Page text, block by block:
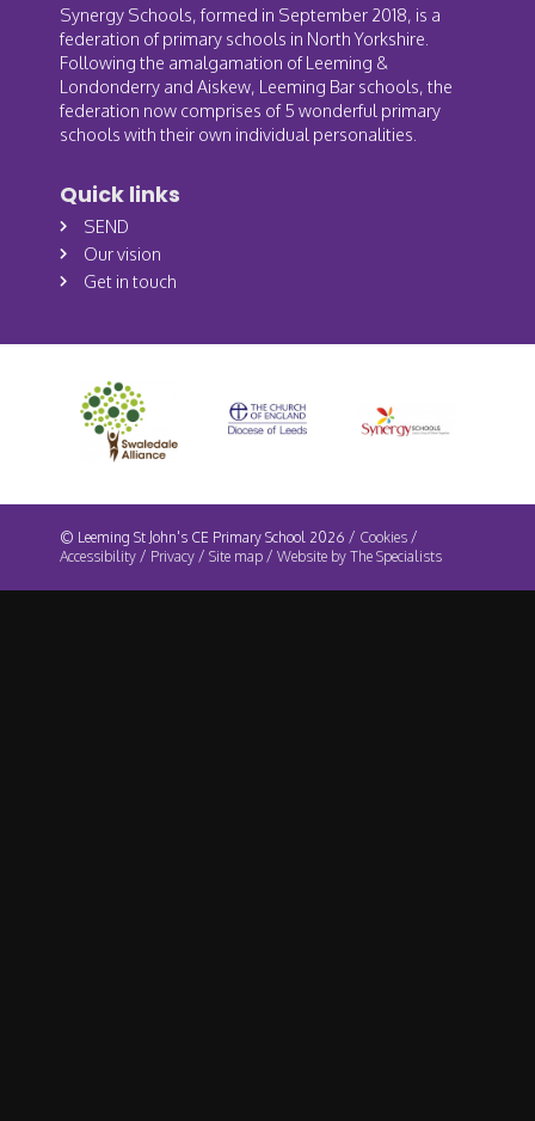
Synergy Schools, formed in September 2018, is a
federation of primary schools in North Yorkshire.
Following the amalgamation of Leeming &
Londonderry and Aiskew, Leeming Bar schools, the
federation now comprises of 5 wonderful primary
schools with their own individual personalities.
Quick links
SEND
Our vision
Get in touch
© Leeming St John's CE Primary School 2026 / Cookies /
Accessibility / Privacy / Site map / Website by The Specialists